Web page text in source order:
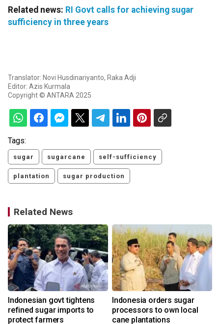
Related news: RI Govt calls for achieving sugar
sufficiency in three years
Translator: Novi Husdinariyanto, Raka Adji
Editor: Azis Kurmala
Copyright © ANTARA 2025
Tags:
sugar sugarcane self-sufficiency
plantation sugar production
Related News
Indonesian govt tightens
refined sugar imports to
protect farmers
Indonesia orders sugar
processors to own local
cane plantations